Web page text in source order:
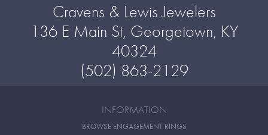
Cravens & Lewis Jewelers
136 E Main St, Georgetown, KY
40324
(502) 863-2129
INFORMATION
BROWSE ENGAGEMENT RINGS